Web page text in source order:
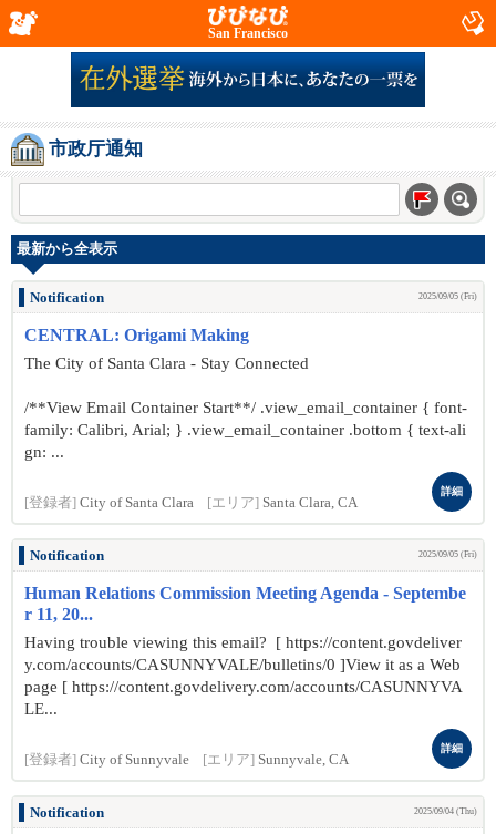
San Francisco
市政厅通知
最新から全表示
Notification 2025/09/05 (Fri)
CENTRAL: Origami Making
The City of Santa Clara - Stay Connected
/**View Email Container Start**/ .view_email_container { font-
family: Calibri, Arial; } .view_email_container .bottom { text-ali
gn: ...
[登録者] City of Santa Clara [エリア] Santa Clara, CA
詳細
Notification 2025/09/05 (Fri)
Human Relations Commission Meeting Agenda - Septembe
r 11, 20...
Having trouble viewing this email? [ https://content.govdeliver
y.com/accounts/CASUNNYVALE/bulletins/0 ]View it as a Web
page [ https://content.govdelivery.com/accounts/CASUNNYVA
LE...
[登録者] City of Sunnyvale [エリア] Sunnyvale, CA
詳細
Notification 2025/09/04 (Thu)